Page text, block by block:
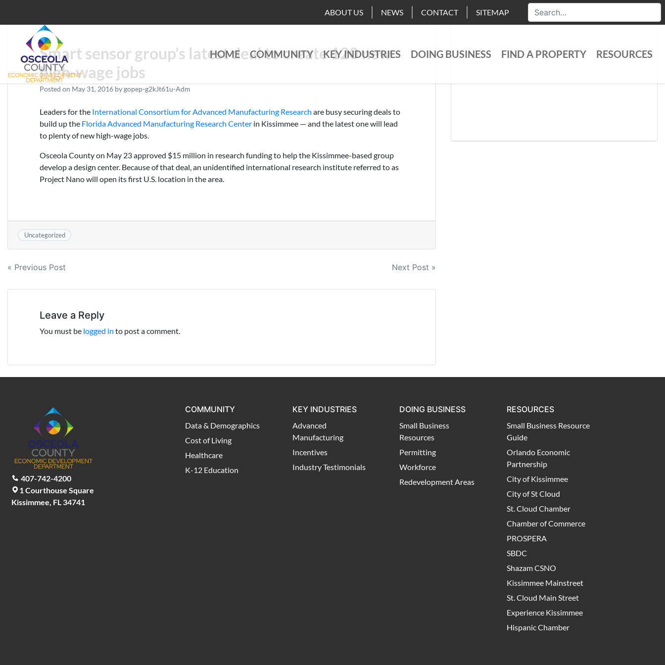
ABOUT US NEWS CONTACT SITEMAP
Choose Osceola
HOME COMMUNITY KEY INDUSTRIES DOING BUSINESS FIND A PROPERTY RESOURCES
Smart sensor group’s latest deal to create 120 new
high-wage jobs
Posted on May 31, 2016 bygopep-g2kJt61u-Adm
Leaders for the International Consortium for Advanced Manufacturing Research are busy securing deals to
build up the Florida Advanced Manufacturing Research Center in Kissimmee — and the latest one will lead
to plenty of new high-wage jobs.
Osceola County on May 23 approved $15 million in research funding to help the Kissimmee-based group
develop a design center. Because of that deal, an unidentified international research institute referred to as
Project Nano will open its first U.S. location in the area.
Uncategorized
Post
navigation
« Previous Post Next Post »
Leave a Reply
You must be logged in to post a comment.
407-742-4200
1 Courthouse Square
Kissimmee, FL 34741
COMMUNITY
Data & Demographics
Cost of Living
Healthcare
K-12 Education
KEY INDUSTRIES
Advanced
Manufacturing
Incentives
Industry Testimonials
DOING BUSINESS
Small Business
Resources
Permitting
Workforce
Redevelopment Areas
RESOURCES
Small Business Resource
Guide
Orlando Economic
Partnership
City of Kissimmee
City of St Cloud
St. Cloud Chamber
Chamber of Commerce
PROSPERA
SBDC
Shazam CSNO
Kissimmee Mainstreet
St. Cloud Main Street
Experience Kissimmee
Hispanic Chamber